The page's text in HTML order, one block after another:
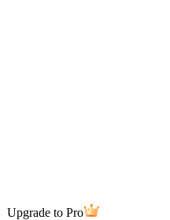
Upgrade to Pro